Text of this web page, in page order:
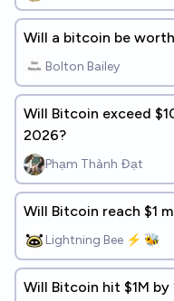
Will a bitcoin be
Bolton Bailey
Will Bitcoin exceed
2026?
Phạm Thành Đạt
Will Bitcoin reach $1
Lightning Bee ⚡ 🐝
Will Bitcoin hit $1M